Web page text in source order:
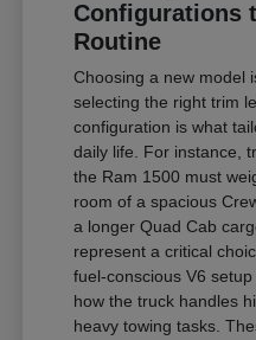
Configurations
Routine
Choosing a new model
selecting the right trim
configuration is what
daily life. For instance,
the Ram 1500 must
room of a spacious
a longer Quad Cab
represent a critical
fuel-conscious V6
how the truck handles
heavy towing tasks.